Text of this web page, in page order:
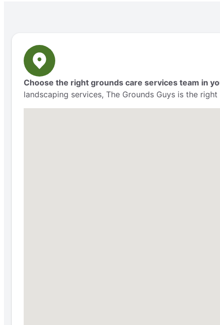
Choose the right grounds care services team in
landscaping services, The Grounds Guys is the right